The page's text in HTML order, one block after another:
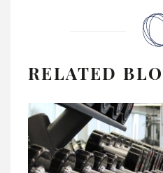
RELATED